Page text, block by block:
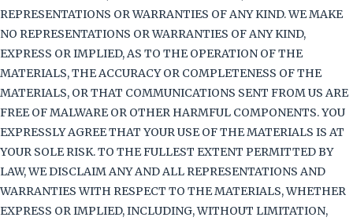
REPRESENTATIONS OR WARRANTIES OF ANY KIND. WE MAKE
NO REPRESENTATIONS OR WARRANTIES OF ANY KIND,
EXPRESS OR IMPLIED, AS TO THE OPERATION OF THE
MATERIALS, THE ACCURACY OR COMPLETENESS OF THE
MATERIALS, OR THAT COMMUNICATIONS SENT FROM US ARE
FREE OF MALWARE OR OTHER HARMFUL COMPONENTS. YOU
EXPRESSLY AGREE THAT YOUR USE OF THE MATERIALS IS AT
YOUR SOLE RISK. TO THE FULLEST EXTENT PERMITTED BY
LAW, WE DISCLAIM ANY AND ALL REPRESENTATIONS AND
WARRANTIES WITH RESPECT TO THE MATERIALS, WHETHER
EXPRESS OR IMPLIED, INCLUDING, WITHOUT LIMITATION,